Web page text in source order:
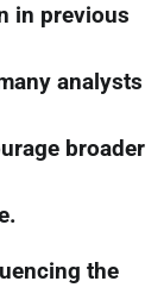
in previous
analysts
broader
the